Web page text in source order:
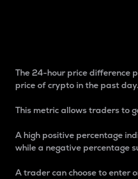
The 24-hour price difference
price of crypto in the past day.
This metric allows traders to
A high positive percentage
while a negative percentage
A trader can choose to enter